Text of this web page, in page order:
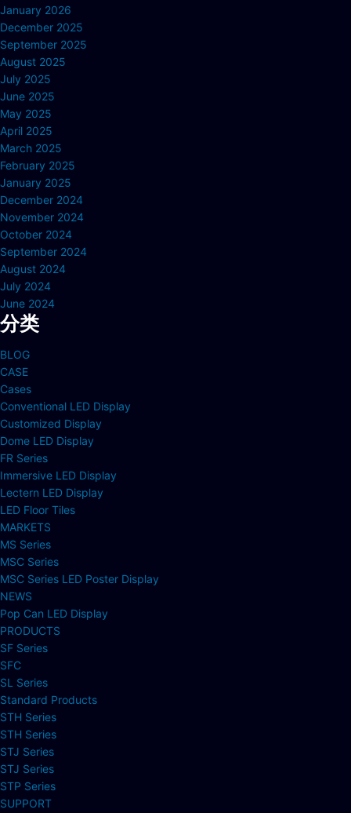
January 2026
December 2025
September 2025
August 2025
July 2025
June 2025
May 2025
April 2025
March 2025
February 2025
January 2025
December 2024
November 2024
October 2024
September 2024
August 2024
July 2024
June 2024
分类
BLOG
CASE
Cases
Conventional LED Display
Customized Display
Dome LED Display
FR Series
Immersive LED Display
Lectern LED Display
LED Floor Tiles
MARKETS
MS Series
MSC Series
MSC Series LED Poster Display
NEWS
Pop Can LED Display
PRODUCTS
SF Series
SFC
SL Series
Standard Products
STH Series
STH Series
STJ Series
STJ Series
STP Series
SUPPORT